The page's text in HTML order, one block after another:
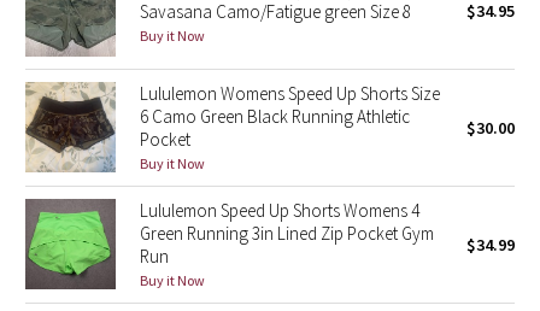
Lights Out
Lunar New Year 2019
Lunar New Year 2020
Lunar New Year 2021
Lunar New Year 2022
Lunar New Year 2023
Savasana Camo/Fatigue green Size 8
Buy it Now
$34.95
Lululemon Womens Speed Up Shorts Size
6 Camo Green Black Running Athletic
Pocket
Buy it Now
$30.00
Lululemon Speed Up Shorts Womens 4
Green Running 3in Lined Zip Pocket Gym
Run
Buy it Now
$34.99